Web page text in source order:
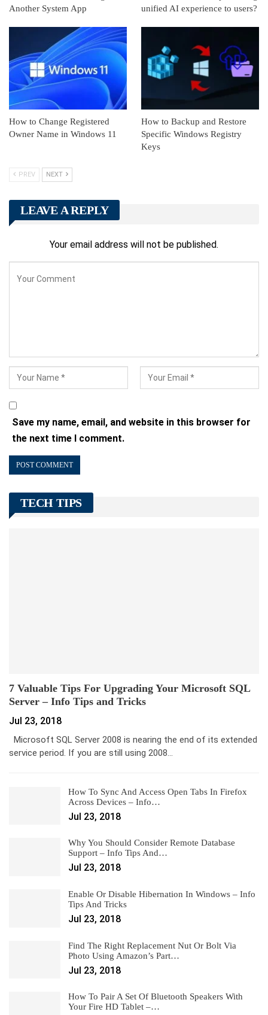
Another System App
unified AI experience to users?
How to Change Registered
Owner Name in Windows 11
How to Backup and Restore
Specific Windows Registry
Keys
PREV NEXT
LEAVE A REPLY
Your email address will not be published.
Save my name, email, and website in this browser for
the next time I comment.
TECH TIPS
7 Valuable Tips For Upgrading Your Microsoft SQL
Server – Info Tips and Tricks
Jul 23, 2018
Microsoft SQL Server 2008 is nearing the end of its extended
service period. If you are still using 2008…
How To Sync And Access Open Tabs In Firefox
Across Devices – Info…
Jul 23, 2018
Why You Should Consider Remote Database
Support – Info Tips And…
Jul 23, 2018
Enable Or Disable Hibernation In Windows – Info
Tips And Tricks
Jul 23, 2018
Find The Right Replacement Nut Or Bolt Via
Photo Using Amazon’s Part…
Jul 23, 2018
How To Pair A Set Of Bluetooth Speakers With
Your Fire HD Tablet –…